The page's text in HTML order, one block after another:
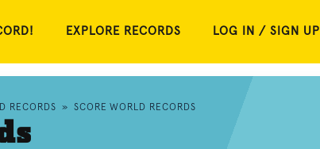
EXPLORE RECORDS LOG IN / SIGN UP
RECORDS » SCORE WORLD RECORDS